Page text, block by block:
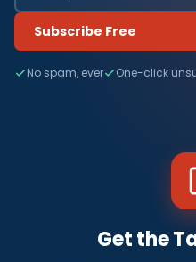
Subscribe Free
No spam, ever One-click
Get the